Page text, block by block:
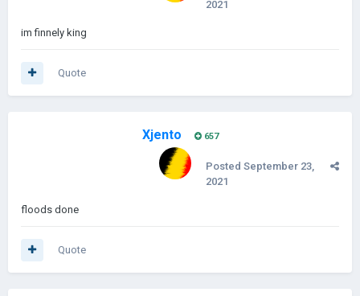
2021
im finnely king
Quote
Xjento 657
Posted September 23,
2021
floods done
Quote